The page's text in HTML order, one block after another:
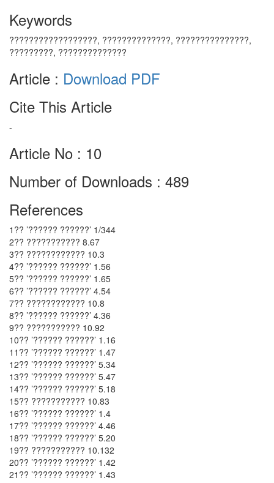
Keywords
??????????????????, ??????????????, ???????????????,
?????????, ??????????????
Article : Download PDF
Cite This Article
-
Article No : 10
Number of Downloads : 489
References
1?? ’?????? ??????’ 1/344
2?? ??????????? 8.67
3?? ???????????? 10.3
4?? ’?????? ??????’ 1.56
5?? ’?????? ??????’ 1.65
6?? ’?????? ??????’ 4.54
7?? ???????????? 10.8
8?? ’?????? ??????’ 4.36
9?? ??????????? 10.92
10?? ’?????? ??????’ 1.16
11?? ’?????? ??????’ 1.47
12?? ’?????? ??????’ 5.34
13?? ’?????? ??????’ 5.47
14?? ’?????? ??????’ 5.18
15?? ??????????? 10.83
16?? ’?????? ??????’ 1.4
17?? ’?????? ??????’ 4.46
18?? ’?????? ??????’ 5.20
19?? ??????????? 10.132
20?? ’?????? ??????’ 1.42
21?? ’?????? ??????’ 1.43